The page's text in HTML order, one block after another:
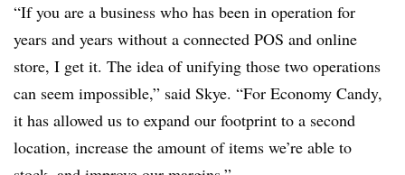
“If you are a business who has been in operation for
years and years without a connected POS and online
store, I get it. The idea of unifying those two operations
can seem impossible,” said Skye. “For Economy Candy,
it has allowed us to expand our footprint to a second
location, increase the amount of items we’re able to